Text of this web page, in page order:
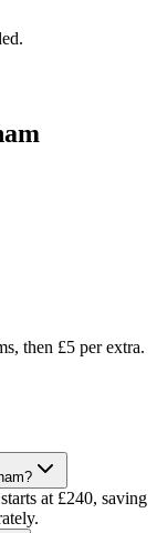
then £5 per extra.
at £240, saving